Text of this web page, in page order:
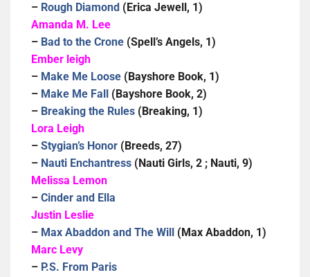
– Rough Diamond (Erica Jewell, 1)
Amanda M. Lee
– Bad to the Crone (Spell’s Angels, 1)
Ember leigh
– Make Me Loose (Bayshore Book, 1)
– Make Me Fall
(Bayshore Book, 2)
– Breaking the Rules (Breaking, 1)
Lora Leigh
– Stygian’s Honor (Breeds, 27)
– Nauti Enchantress (Nauti Girls, 2 ; Nauti, 9)
Melissa Lemon
– Cinder and Ella
Justin Leslie
– Max Abaddon and The Will
(Max Abaddon, 1)
Marc Levy
– P.S. From Paris